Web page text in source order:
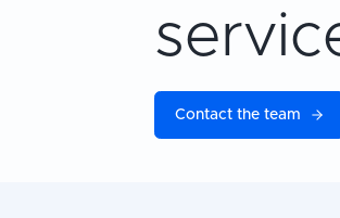
Contact the team